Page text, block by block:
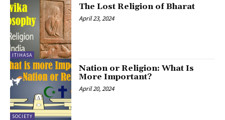
ITIHASA
The Lost Religion of Bharat
April 23, 2024
SOCIETY
Nation or Religion: What Is
More Important?
April 20, 2024